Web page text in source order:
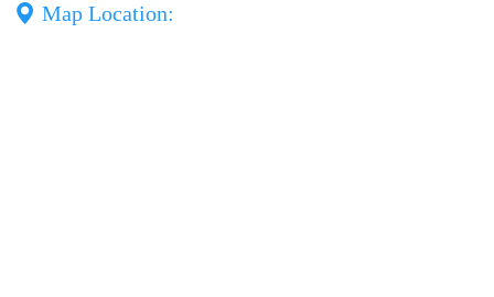
Map Location: